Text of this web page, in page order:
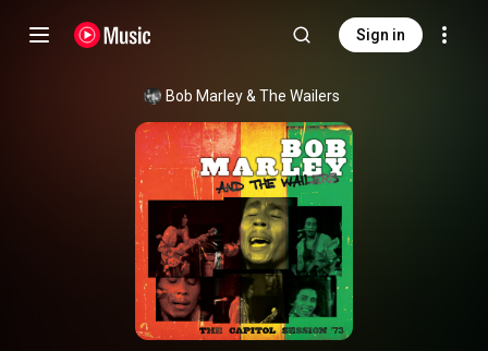
Sign in
Bob Marley & The Wailers